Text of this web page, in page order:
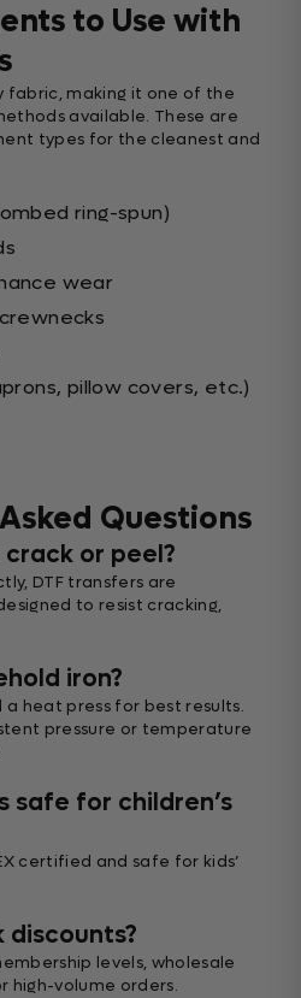
to Use with
fabric, making it one of the
available. These are
types for the cleanest and
ring-spun)
wear
pillow covers, etc.)
Questions
crack or peel?
DTF transfers are
to resist cracking,
iron?
heat press for best results.
pressure or temperature
safe for children’s
certified and safe for kids’
discounts?
levels, wholesale
high-volume orders.